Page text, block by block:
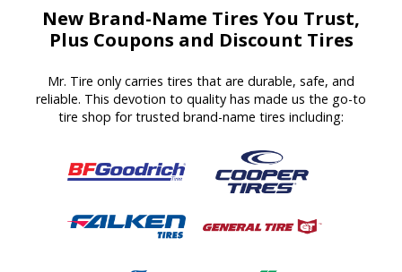
New Brand-Name Tires You Trust,
Plus Coupons and Discount Tires
Mr. Tire only carries tires that are durable, safe, and
reliable. This devotion to quality has made us the go-to
tire shop for trusted brand-name tires including: